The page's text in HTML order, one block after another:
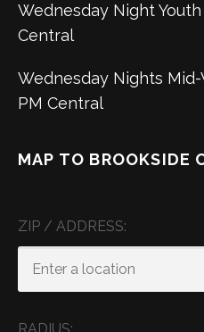
Wednesday Night
Central
Wednesday Nights
PM Central
MAP TO BROOKSIDE
ZIP / ADDRESS: